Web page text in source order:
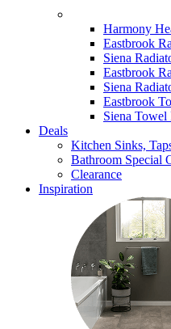
Harmony
Eastbrook
Siena
Eastbrook
Siena
Eastbrook
Siena Towel
Deals
Kitchen Sinks,
Bathroom Special
Clearance
Inspiration